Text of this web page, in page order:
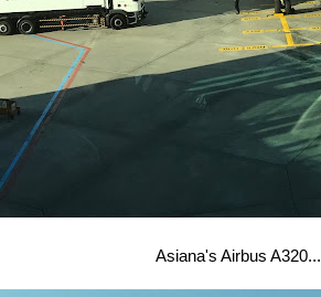
Asiana's Airbus A320...